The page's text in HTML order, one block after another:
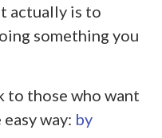
actually is to
something you
to those who want
way: by